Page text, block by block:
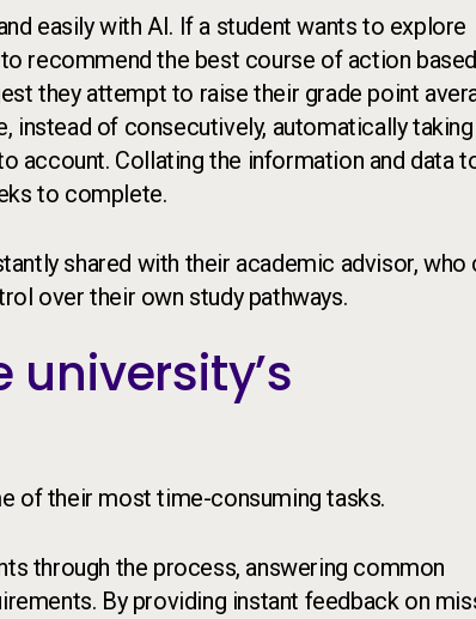
easily with AI. If a student wants to explore
recommend the best course of action
they attempt to raise their grade point
instead of consecutively, automatically
account. Collating the information and data
to complete.
shared with their academic advisor, who
over their own study pathways.
of their most time-consuming tasks.
through the process, answering common
By providing instant feedback on